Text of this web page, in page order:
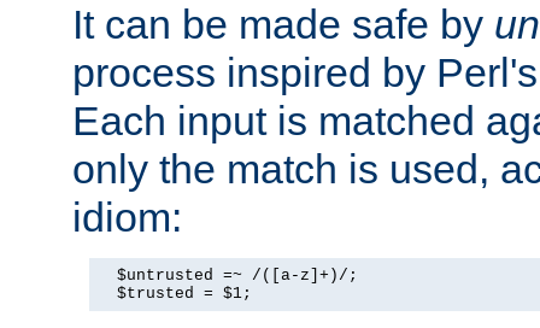
It can be made safe by
process inspired by
Each input is matched
only the match is used,
idiom:
  $untrusted =~ /([a-z]+)/;
  $trusted = $1;